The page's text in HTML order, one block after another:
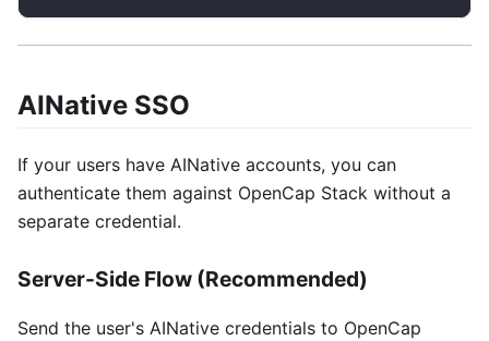
AINative SSO
If your users have AINative accounts, you can
authenticate them against OpenCap Stack without a
separate credential.
Server-Side Flow (Recommended)
Send the user's AINative credentials to OpenCap